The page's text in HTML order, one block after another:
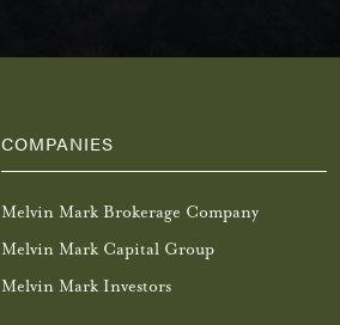
COMPANIES
Melvin Mark Brokerage Company
Melvin Mark Capital Group
Melvin Mark Investors